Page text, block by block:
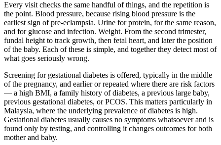
Every visit checks the same handful of things, and the repetition is
the point. Blood pressure, because rising blood pressure is the
earliest sign of pre-eclampsia. Urine for protein, for the same reason,
and for glucose and infection. Weight. From the second trimester,
fundal height to track growth, then fetal heart, and later the position
of the baby. Each of these is simple, and together they detect most of
what goes seriously wrong.
Screening for gestational diabetes is offered, typically in the middle
of the pregnancy, and earlier or repeated where there are risk factors
— a high BMI, a family history of diabetes, a previous large baby,
previous gestational diabetes, or PCOS. This matters particularly in
Malaysia, where the underlying prevalence of diabetes is high.
Gestational diabetes usually causes no symptoms whatsoever and is
found only by testing, and controlling it changes outcomes for both
mother and baby.